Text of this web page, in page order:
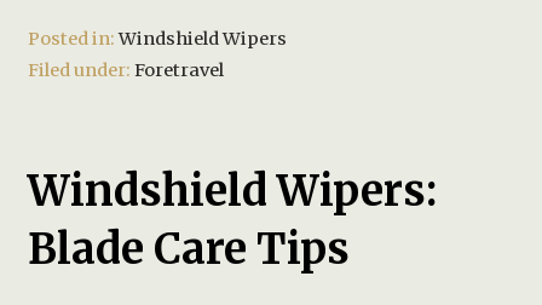
Posted in:Windshield Wipers
Filed under:Foretravel
Windshield Wipers:
Blade Care Tips